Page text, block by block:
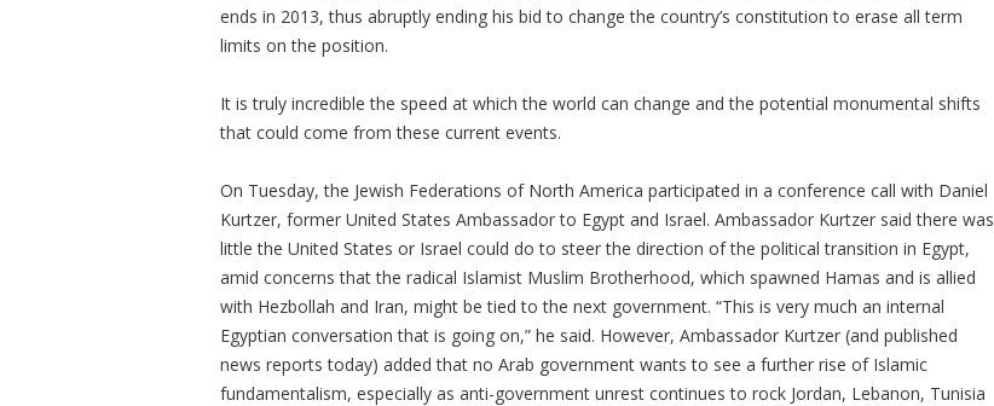
ends in 2013, thus abruptly ending his bid to change the country’s constitution to erase all term
limits on the position.
It is truly incredible the speed at which the world can change and the potential monumental shifts
that could come from these current events.
On Tuesday, the Jewish Federations of North America participated in a conference call with Daniel
Kurtzer, former United States Ambassador to Egypt and Israel. Ambassador Kurtzer said there was
little the United States or Israel could do to steer the direction of the political transition in Egypt,
amid concerns that the radical Islamist Muslim Brotherhood, which spawned Hamas and is allied
with Hezbollah and Iran, might be tied to the next government. “This is very much an internal
Egyptian conversation that is going on,” he said. However, Ambassador Kurtzer (and published
news reports today) added that no Arab government wants to see a further rise of Islamic
fundamentalism, especially as anti-government unrest continues to rock Jordan, Lebanon, Tunisia